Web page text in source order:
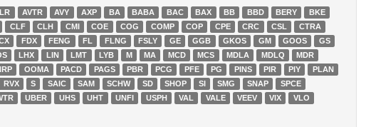
AVTR AVY AXP BA BABA BAC BAX BB BBD BERY
BKE
CLF CLH CMI COE COG COMP COP CPE CRC CSL
CTRA
FDX FENG FL FLNG FSLY GE GGB GKOS GM GOOS
GS
LHX LIN LMT LYB M MA MCD MCS MDLA MDLQ
MDR
OOMA PACD PAGS PBR PCG PFE PG PINS PIR PIY
PLAN
RVX S SAIC SAM SCHW SD SHOP SI SMG SNAP
SPCE
UBER UHS UHT UNFI USPH VAL VALE VEEV VIX
VLO